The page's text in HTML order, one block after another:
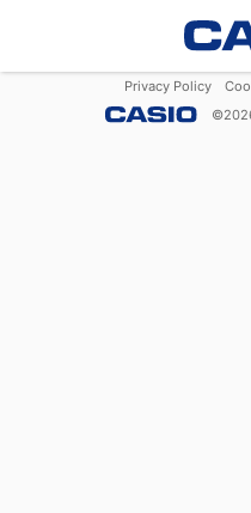
Privacy Policy
©